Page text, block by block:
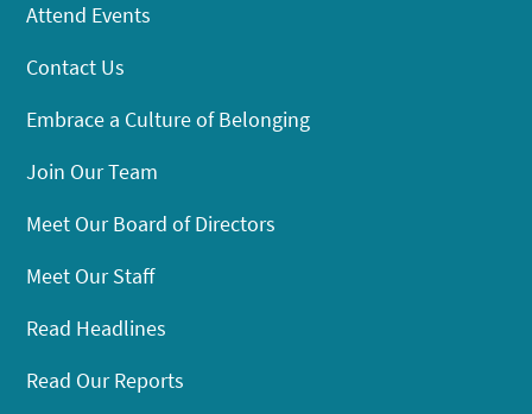
Attend Events
Contact Us
Embrace a Culture of Belonging
Join Our Team
Meet Our Board of Directors
Meet Our Staff
Read Headlines
Read Our Reports